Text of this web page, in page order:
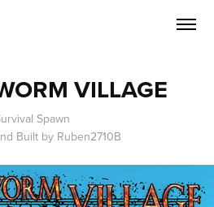
VILLAGE
Spawn
Built by Ruben2710B